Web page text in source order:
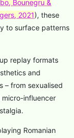
Bounegru &
2021), these
to surface patterns
replay formats
and
– from sexualised
influencer
Romanian